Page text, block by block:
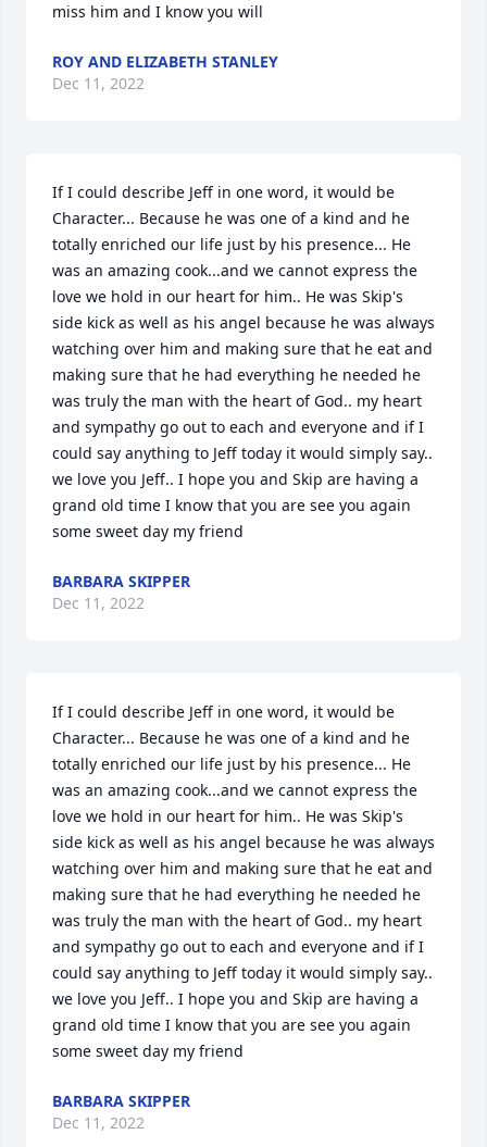
miss him and I know you will
ROY AND ELIZABETH STANLEY
Dec 11, 2022
If I could describe Jeff in one word, it would be
Character... Because he was one of a kind and he
totally enriched our life just by his presence... He
was an amazing cook...and we cannot express the
love we hold in our heart for him.. He was Skip's
side kick as well as his angel because he was always
watching over him and making sure that he eat and
making sure that he had everything he needed he
was truly the man with the heart of God.. my heart
and sympathy go out to each and everyone and if I
could say anything to Jeff today it would simply say..
we love you Jeff.. I hope you and Skip are having a
grand old time I know that you are see you again
some sweet day my friend
BARBARA SKIPPER
Dec 11, 2022
If I could describe Jeff in one word, it would be
Character... Because he was one of a kind and he
totally enriched our life just by his presence... He
was an amazing cook...and we cannot express the
love we hold in our heart for him.. He was Skip's
side kick as well as his angel because he was always
watching over him and making sure that he eat and
making sure that he had everything he needed he
was truly the man with the heart of God.. my heart
and sympathy go out to each and everyone and if I
could say anything to Jeff today it would simply say..
we love you Jeff.. I hope you and Skip are having a
grand old time I know that you are see you again
some sweet day my friend
BARBARA SKIPPER
Dec 11, 2022